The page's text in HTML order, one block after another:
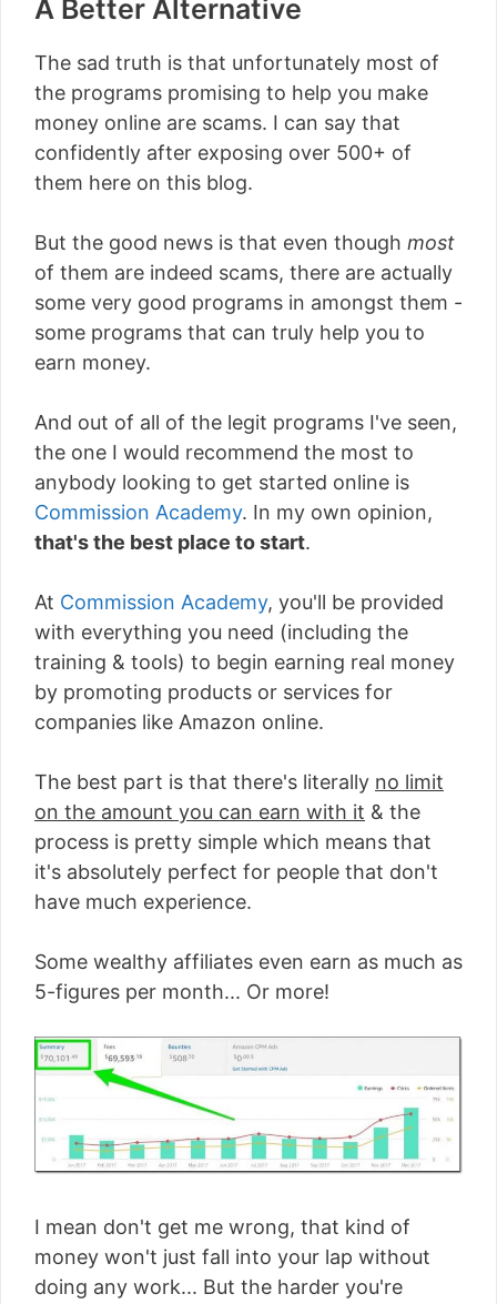
A Better Alternative
The sad truth is that unfortunately most of
the programs promising to help you make
money online are scams. I can say that
confidently after exposing over 500+ of
them here on this blog.
But the good news is that even though most
of them are indeed scams, there are actually
some very good programs in amongst them -
some programs that can truly help you to
earn money.
And out of all of the legit programs I've seen,
the one I would recommend the most to
anybody looking to get started online is
Commission Academy. In my own opinion,
that's the best place to start.
At Commission Academy, you'll be provided
with everything you need (including the
training & tools) to begin earning real money
by promoting products or services for
companies like Amazon online.
The best part is that there's literally no limit
on the amount you can earn with it & the
process is pretty simple which means that
it's absolutely perfect for people that don't
have much experience.
Some wealthy affiliates even earn as much as
5-figures per month... Or more!
I mean don't get me wrong, that kind of
money won't just fall into your lap without
doing any work... But the harder you're